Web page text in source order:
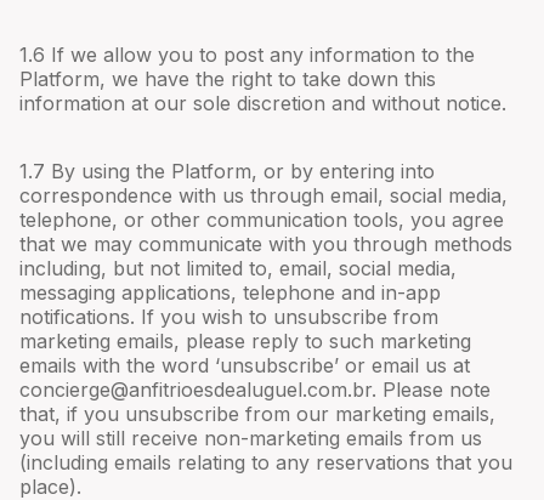
1.6 If we allow you to post any information to the
Platform, we have the right to take down this
information at our sole discretion and without notice.
1.7 By using the Platform, or by entering into
correspondence with us through email, social media,
telephone, or other communication tools, you agree
that we may communicate with you through methods
including, but not limited to, email, social media,
messaging applications, telephone and in-app
notifications. If you wish to unsubscribe from
marketing emails, please reply to such marketing
emails with the word ‘unsubscribe’ or email us at
concierge@anfitrioesdealuguel.com.br. Please note
that, if you unsubscribe from our marketing emails,
you will still receive non-marketing emails from us
(including emails relating to any reservations that you
place).